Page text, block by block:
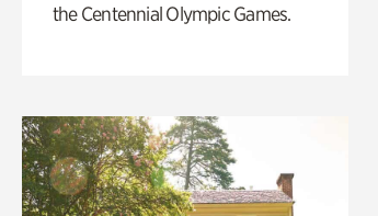
the Centennial Olympic Games.